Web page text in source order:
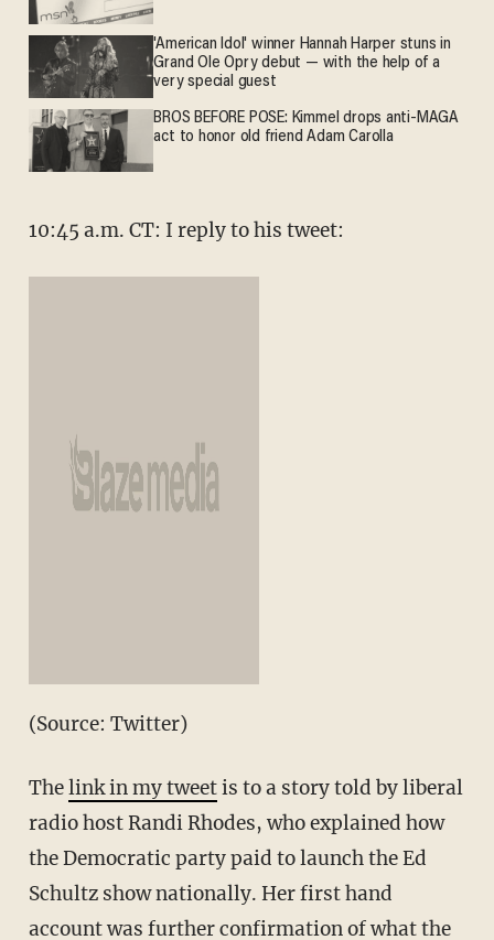
'American Idol' winner Hannah Harper stuns in
Grand Ole Opry debut — with the help of a
very special guest
BROS BEFORE POSE: Kimmel drops anti-MAGA
act to honor old friend Adam Carolla
10:45 a.m. CT: I reply to his tweet:
(Source: Twitter)
Thelink in my tweetis to a story told by liberal
radio host Randi Rhodes, who explained how
the Democratic party paid to launch the Ed
Schultz show nationally. Her first hand
account was further confirmation of what the